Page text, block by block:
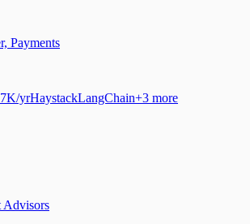
Payments
yrHaystackLangChain+3 more
Advisors